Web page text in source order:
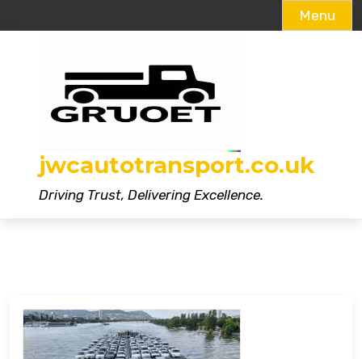
Menu
jwcautotransport.co.uk
Driving Trust, Delivering Excellence.